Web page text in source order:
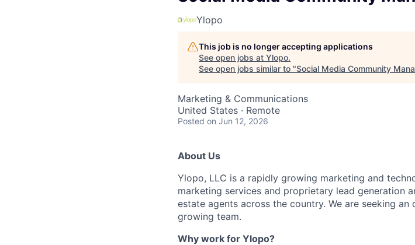
Ylopo
This job is no longer accepting applications
See open jobs at Ylopo.
See open jobs similar to "Social Media Community
Marketing & Communications
United States · Remote
Posted on Jun 12, 2026
About Us
Ylopo, LLC is a rapidly growing marketing and
marketing services and proprietary lead generation
estate agents across the country. We are seeking
growing team.
Why work for Ylopo?